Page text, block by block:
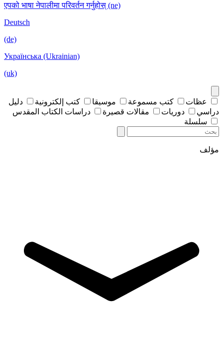
एपको भाषा नेपालीमा परिवर्तन गर्नुहोस् (ne)
Deutsch
(de)
Українська (Ukrainian)
(uk)
عظات كتب مسموعة موسيقا كتب إلكترونية
دليل
دراسي
دوريات مقالات قصيرة
دراسات الكتاب المقدس
سلسلة
مؤلف